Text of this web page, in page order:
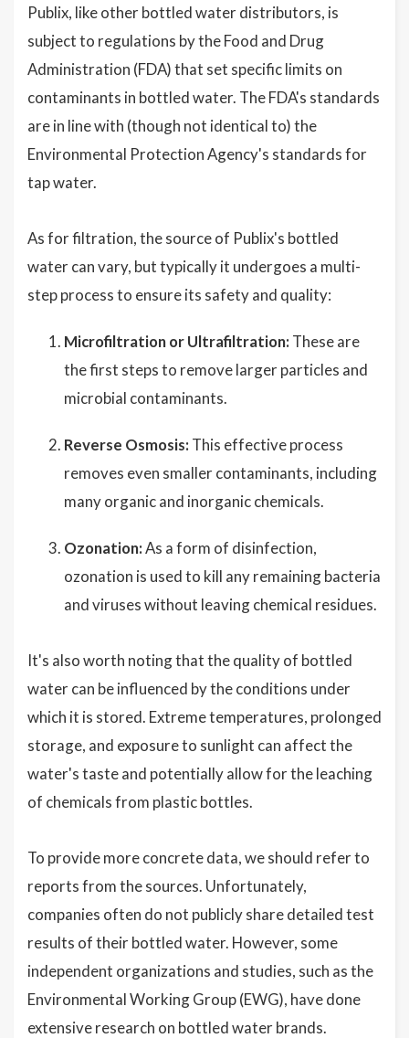
Publix, like other bottled water distributors, is
subject to regulations by the Food and Drug
Administration (FDA) that set specific limits on
contaminants in bottled water. The FDA's standards
are in line with (though not identical to) the
Environmental Protection Agency's standards for
tap water.
As for filtration, the source of Publix's bottled
water can vary, but typically it undergoes a multi-
step process to ensure its safety and quality:
Microfiltration or Ultrafiltration: These are
the first steps to remove larger particles and
microbial contaminants.
Reverse Osmosis: This effective process
removes even smaller contaminants, including
many organic and inorganic chemicals.
Ozonation:As a form of disinfection,
ozonation is used to kill any remaining bacteria
and viruses without leaving chemical residues.
It's also worth noting that the quality of bottled
water can be influenced by the conditions under
which it is stored. Extreme temperatures, prolonged
storage, and exposure to sunlight can affect the
water's taste and potentially allow for the leaching
of chemicals from plastic bottles.
To provide more concrete data, we should refer to
reports from the sources. Unfortunately,
companies often do not publicly share detailed test
results of their bottled water. However, some
independent organizations and studies, such as the
Environmental Working Group (EWG), have done
extensive research on bottled water brands.